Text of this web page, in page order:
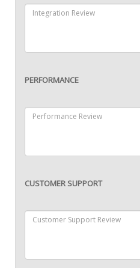
PERFORMANCE
CUSTOMER SUPPORT